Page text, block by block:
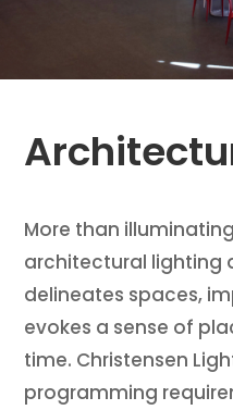
More than
architectural lighting
delineates spaces,
evokes a sense of
time. Christensen
programming